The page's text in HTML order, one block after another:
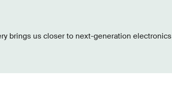
brings us closer to next-generation electronics